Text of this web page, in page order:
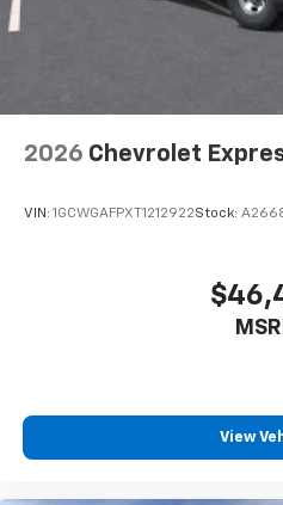
2026 Chevrolet
VIN: 1GCWGAFPXT1212922Stock:
View